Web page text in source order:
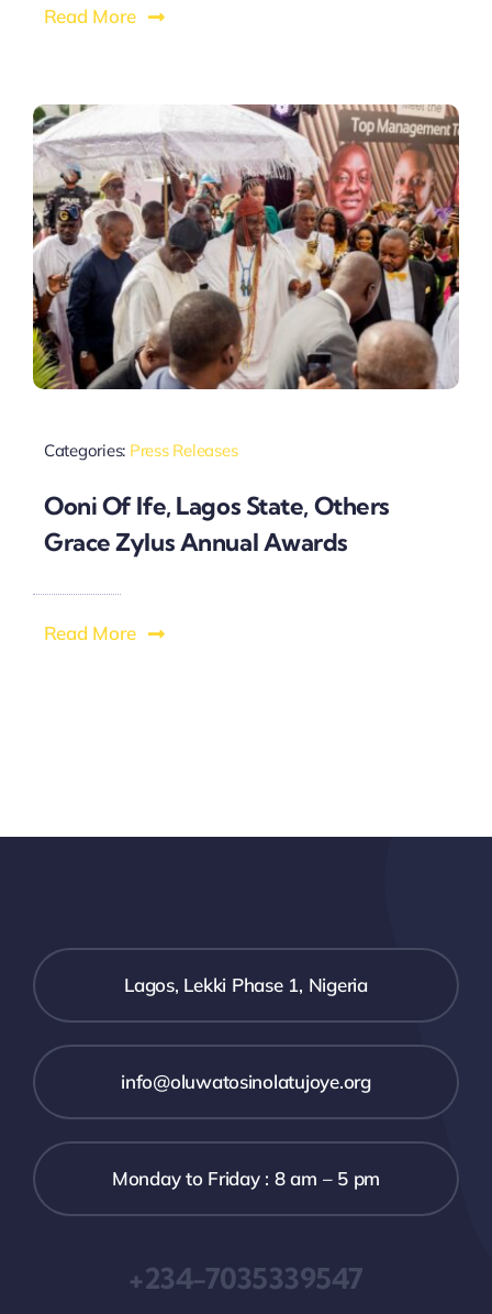
Read More
Categories: Press Releases
Ooni Of Ife, Lagos State, Others
Grace Zylus Annual Awards
Read More
Lagos, Lekki Phase 1, Nigeria
info@oluwatosinolatujoye.org
Monday to Friday : 8 am – 5 pm
+234-7035339547